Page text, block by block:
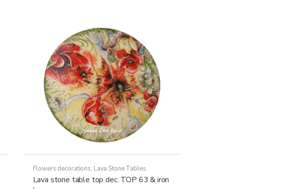
options
may
be
chosen
on
the
product
page
Flowers decorations, Lava Stone Tables
Lava stone table top dec. TOP 63 & iron